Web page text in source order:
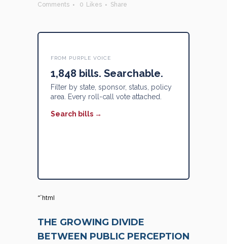
Comments
0 Likes Share
FROM PURPLE VOICE
1,848 bills. Searchable.
Filter by state, sponsor, status, policy
area. Every roll-call vote attached.
Search bills →
“`html
THE GROWING DIVIDE
BETWEEN PUBLIC PERCEPTION